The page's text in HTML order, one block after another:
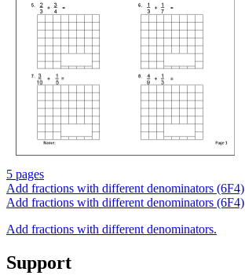
5 pages
Add fractions with different denominators (6F4)
Add fractions with different denominators (6F4)
Add fractions with different denominators.
Support